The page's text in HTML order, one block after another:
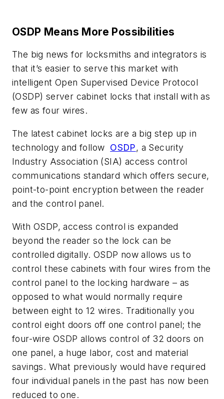
OSDP Means More Possibilities
The big news for locksmiths and integrators is
that it’s easier to serve this market with
intelligent Open Supervised Device Protocol
(OSDP) server cabinet locks that install with as
few as four wires.
The latest cabinet locks are a big step up in
technology and follow OSDP, a Security
Industry Association (SIA) access control
communications standard which offers secure,
point-to-point encryption between the reader
and the control panel.
With OSDP, access control is expanded
beyond the reader so the lock can be
controlled digitally. OSDP now allows us to
control these cabinets with four wires from the
control panel to the locking hardware – as
opposed to what would normally require
between eight to 12 wires. Traditionally you
control eight doors off one control panel; the
four-wire OSDP allows control of 32 doors on
one panel, a huge labor, cost and material
savings. What previously would have required
four individual panels in the past has now been
reduced to one.